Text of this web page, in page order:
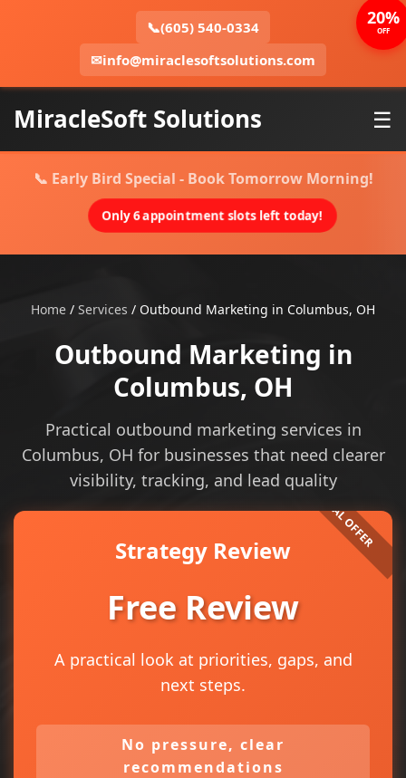
📞(605) 540-0334
✉info@miraclesoftsolutions.com
MiracleSoft Solutions ☰
📞 Early Bird Special - Book Tomorrow Morning!
Only 6 appointment slots left today!
Home / Services / Outbound Marketing in Columbus, OH
Outbound Marketing in
Columbus, OH
Practical outbound marketing services in
Columbus, OH for businesses that need clearer
visibility, tracking, and lead quality
Strategy Review
Free Review
A practical look at priorities, gaps, and
next steps.
No pressure, clear
recommendations
20%
OFF